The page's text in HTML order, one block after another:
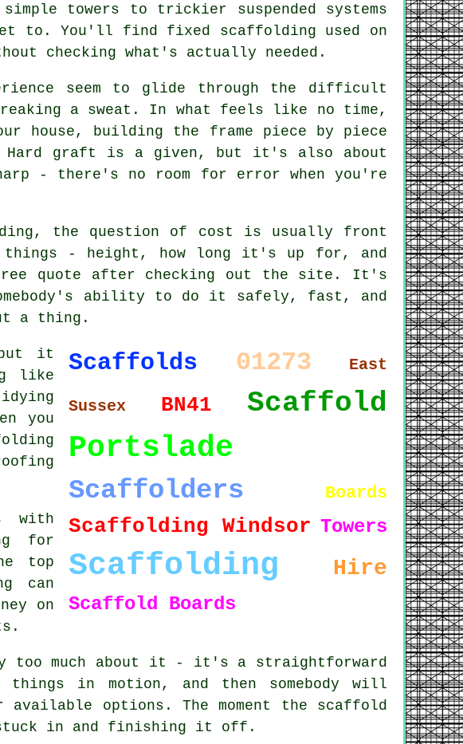
towers to trickier suspended systems
to. You'll find fixed scaffolding used on
checking what's actually needed.
seem to glide through the difficult
a sweat. In what feels like no time,
house, building the frame piece by piece
graft is a given, but it's also about
- there's no room for error when you're
the question of cost is usually front
things - height, how long it's up for, and
quote after checking out the site. It's
ability to do it safely, fast, and
a thing.
Scaffolds 01273 East
Sussex BN41 Scaffold
Portslade
Scaffolders Boards
Scaffolding Windsor Towers
Scaffolding Hire
Scaffold Boards
it
like
you
with
for
top
can
on
much about it - it's a straightforward
in motion, and then somebody will
options. The moment the scaffold
in and finishing it off.